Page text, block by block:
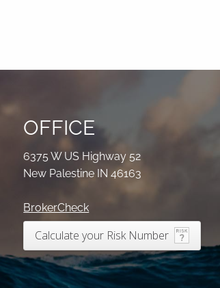
OFFICE
6375 W US Highway 52
New Palestine IN 46163
BrokerCheck
Calculate your Risk Number